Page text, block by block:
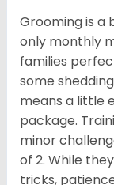
Grooming is a
only monthly
families
some
means a little
package.
minor
of 2. While
tricks,